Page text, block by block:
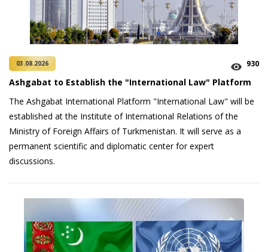
03.08.2026 930
Ashgabat to Establish the "International Law" Platform
The Ashgabat International Platform "International Law" will be
established at the Institute of International Relations of the
Ministry of Foreign Affairs of Turkmenistan. It will serve as a
permanent scientific and diplomatic center for expert
discussions.